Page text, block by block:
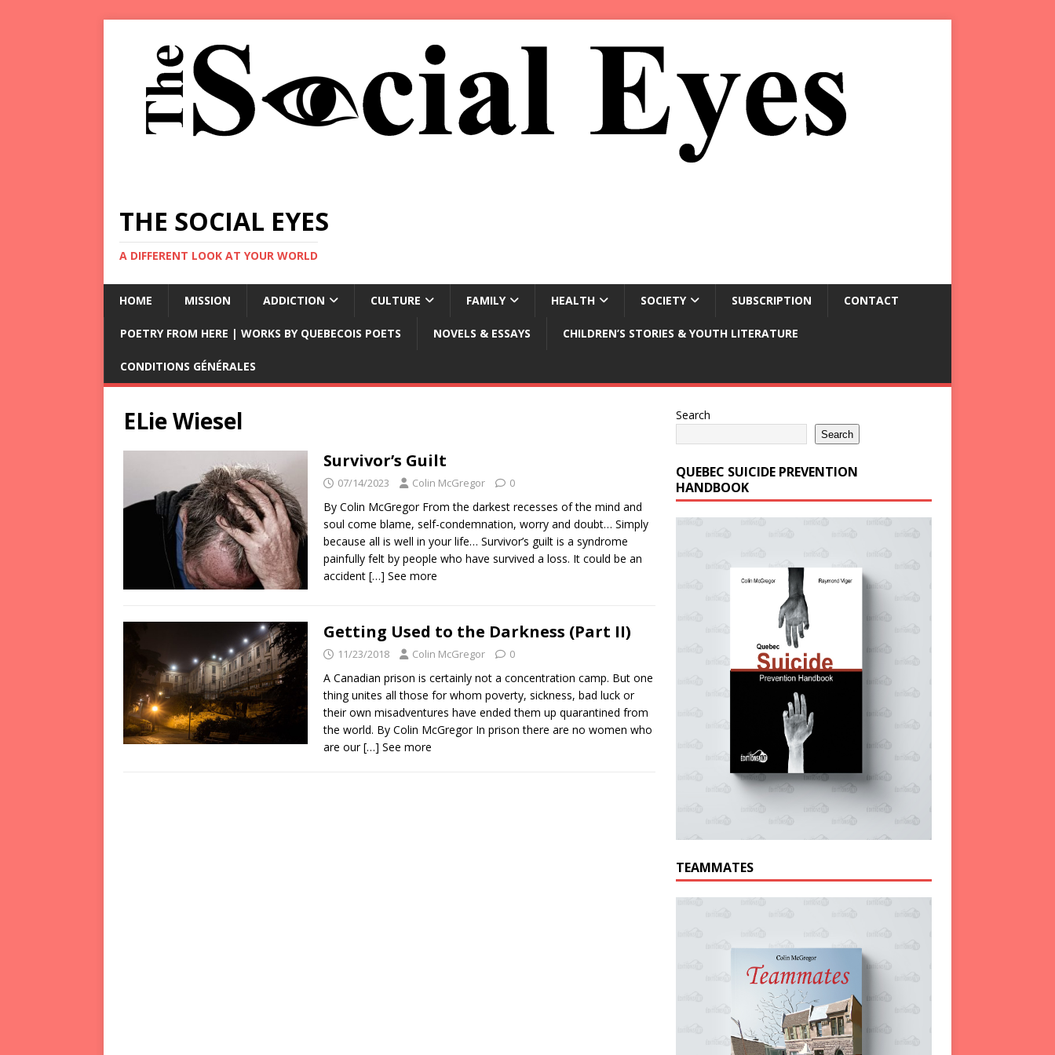
THE SOCIAL EYES
A DIFFERENT LOOK AT YOUR WORLD
HOME MISSION ADDICTION CULTURE FAMILY HEALTH SOCIETY SUBSCRIPTION CONTACT
POETRY FROM HERE | WORKS BY QUEBECOIS POETS NOVELS & ESSAYS CHILDREN’S STORIES & YOUTH LITERATURE
CONDITIONS GÉNÉRALES
ELie Wiesel
Survivor’s Guilt
07/14/2023 Colin McGregor 0
By Colin McGregor From the darkest recesses of the mind and
soul come blame, self-condemnation, worry and doubt… Simply
because all is well in your life… Survivor’s guilt is a syndrome
painfully felt by people who have survived a loss. It could be an
accident […] See more
Getting Used to the Darkness (Part II)
11/23/2018 Colin McGregor 0
A Canadian prison is certainly not a concentration camp. But one
thing unites all those for whom poverty, sickness, bad luck or
their own misadventures have ended them up quarantined from
the world. By Colin McGregor In prison there are no women who
are our[…] See more
Search
Search
QUEBEC SUICIDE PREVENTION
HANDBOOK
TEAMMATES